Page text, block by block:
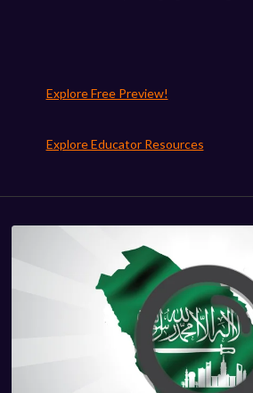
Explore Free Preview!
Explore Educator Resources